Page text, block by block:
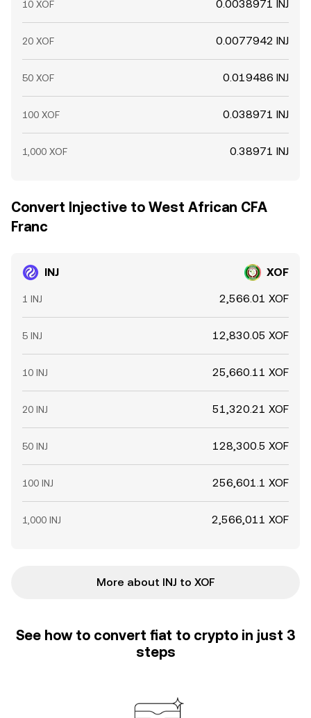
10 XOF 0.0038971 INJ
20 XOF 0.0077942 INJ
50 XOF 0.019486 INJ
100 XOF 0.038971 INJ
1,000 XOF 0.38971 INJ
Convert Injective to West African CFA
Franc
INJ XOF
1 INJ 2,566.01 XOF
5 INJ 12,830.05 XOF
10 INJ 25,660.11 XOF
20 INJ 51,320.21 XOF
50 INJ 128,300.5 XOF
100 INJ 256,601.1 XOF
1,000 INJ 2,566,011 XOF
More about INJ to XOF
See how to convert fiat to crypto in just 3
steps